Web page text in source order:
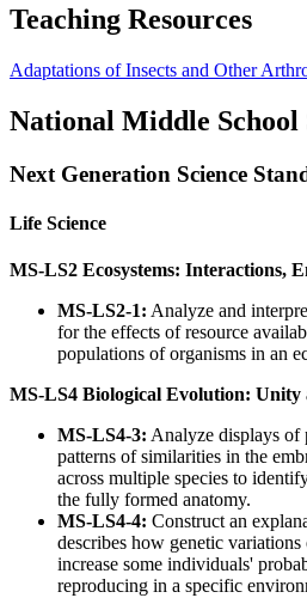
Teaching Resources
Adaptations of Insects and Other
National Middle School
Next Generation Science
Life Science
MS-LS2 Ecosystems: Interactions,
MS-LS2-1: Analyze and
for the effects of resource
populations of organisms in an
MS-LS4 Biological Evolution: Unity
MS-LS4-3: Analyze displays of
patterns of similarities in the
across multiple species to
the fully formed anatomy.
MS-LS4-4: Construct an
describes how genetic
increase some individuals'
reproducing in a specific